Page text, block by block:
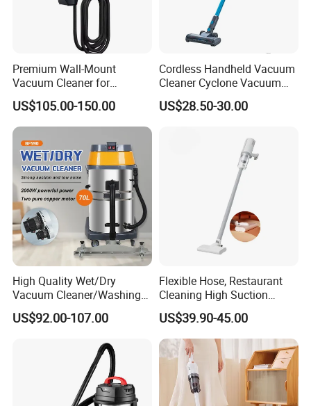
Premium Wall-Mount
Vacuum Cleaner for
Professional Car Wash
Shops
US$105.00-150.00
Cordless Handheld Vacuum
Cleaner Cyclone Vacuum
Cleaner 2-in-1
US$28.50-30.00
High Quality Wet/Dry
Vacuum Cleaner/Washing
Machine for Auto Garage
with 70L Capacity
US$92.00-107.00
Flexible Hose, Restaurant
Cleaning High Suction
Cordless Bagless Stick
Electric Vacuum Cleaner
US$39.90-45.00